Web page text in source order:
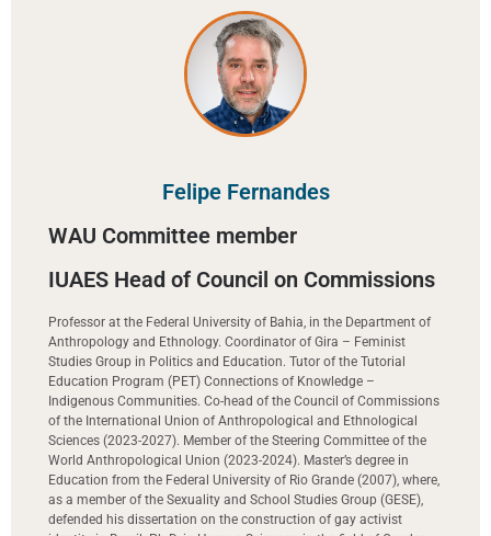
Felipe Fernandes
WAU Committee member
IUAES Head of Council on Commissions
Professor at the Federal University of Bahia, in the Department of
Anthropology and Ethnology. Coordinator of Gira – Feminist
Studies Group in Politics and Education. Tutor of the Tutorial
Education Program (PET) Connections of Knowledge –
Indigenous Communities. Co-head of the Council of Commissions
of the International Union of Anthropological and Ethnological
Sciences (2023-2027). Member of the Steering Committee of the
World Anthropological Union (2023-2024). Master’s degree in
Education from the Federal University of Rio Grande (2007), where,
as a member of the Sexuality and School Studies Group (GESE),
defended his dissertation on the construction of gay activist